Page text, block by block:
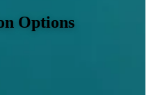
Options